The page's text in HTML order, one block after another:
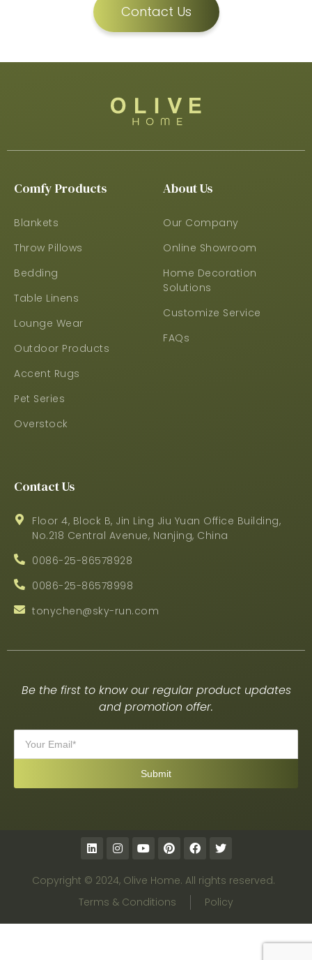
Contact Us
Comfy Products
Blankets
Throw Pillows
Bedding
Table Linens
Lounge Wear
Outdoor Products
Accent Rugs
Pet Series
Overstock
About Us
Our Company
Online Showroom
Home Decoration
Solutions
Customize Service
FAQs
Contact Us
Floor 4, Block B, Jin Ling Jiu Yuan Office Building,
No.218 Central Avenue, Nanjing, China
0086-25-86578928
0086-25-86578998
tonychen@sky-run.com
Be the first to know our regular product updates
and promotion offer.
Copyright © 2024, Olive Home. All rights reserved.
Terms & Conditions
Policy